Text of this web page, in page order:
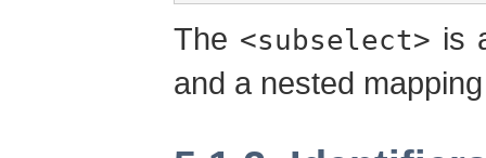
The <subselect> is
and a nested